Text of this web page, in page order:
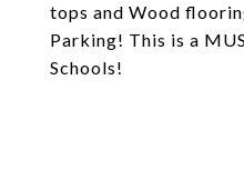
tops and Wood
Parking! This is a
Schools!